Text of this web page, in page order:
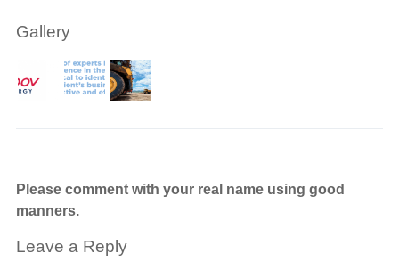
Gallery
Please comment with your real name using good
manners.
Leave a Reply